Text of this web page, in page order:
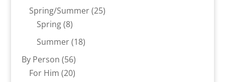
products
Spring/Summer 2525
Spring 88
products
Summer 1818
By Person 5656
products
For Him 2020